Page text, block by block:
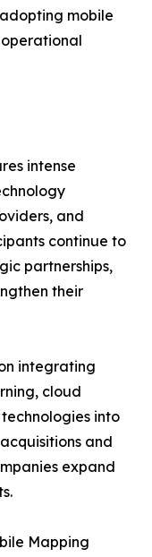
mobile
intense
and
continue to
partnerships,
their
integrating
cloud
into
and
expand
Mapping